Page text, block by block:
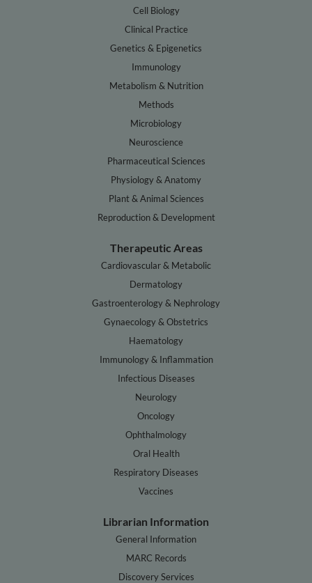
Cell Biology
Clinical Practice
Genetics & Epigenetics
Immunology
Metabolism & Nutrition
Methods
Microbiology
Neuroscience
Pharmaceutical Sciences
Physiology & Anatomy
Plant & Animal Sciences
Reproduction & Development
Therapeutic Areas
Cardiovascular & Metabolic
Dermatology
Gastroenterology & Nephrology
Gynaecology & Obstetrics
Haematology
Immunology & Inflammation
Infectious Diseases
Neurology
Oncology
Ophthalmology
Oral Health
Respiratory Diseases
Vaccines
Librarian Information
General Information
MARC Records
Discovery Services